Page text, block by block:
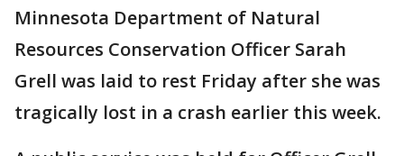
Minnesota Department of Natural
Resources Conservation Officer Sarah
Grell was laid to rest Friday after she was
tragically lost in a crash earlier this week.